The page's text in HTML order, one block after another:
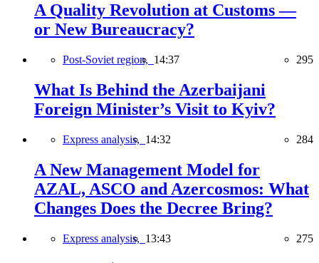
A Quality Revolution at Customs —
or New Bureaucracy?
Post-Soviet region, 14:37 295
What Is Behind the Azerbaijani
Foreign Minister’s Visit to Kyiv?
Express analysis, 14:32 284
A New Management Model for
AZAL, ASCO and Azercosmos: What
Changes Does the Decree Bring?
Express analysis, 13:43 275